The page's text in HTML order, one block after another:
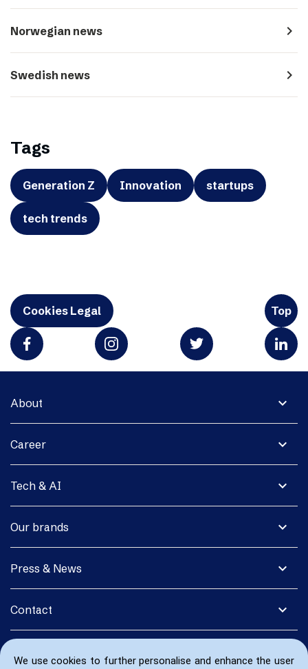
We use cookies to further personalise and enhance the user
Norwegian news navigate_next
Swedish news navigate_next
Tags
Generation Z Innovation startups
tech trends
Cookies Legal Top
expand_more
About
expand_more
Career
expand_more
Tech & AI
expand_more
Our brands
expand_more
Press & News
expand_more
Contact